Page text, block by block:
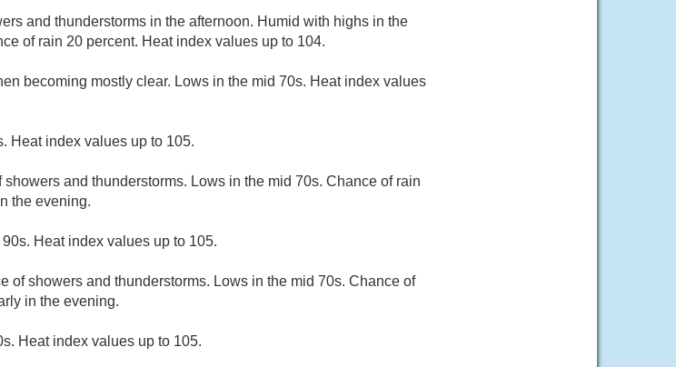
and thunderstorms in the afternoon. Humid with highs in the
of rain 20 percent. Heat index values up to 104.
becoming mostly clear. Lows in the mid 70s. Heat index values
Heat index values up to 105.
and thunderstorms. Lows in the mid 70s. Chance of rain
the evening.
Heat index values up to 105.
of showers and thunderstorms. Lows in the mid 70s. Chance of
in the evening.
Heat index values up to 105.